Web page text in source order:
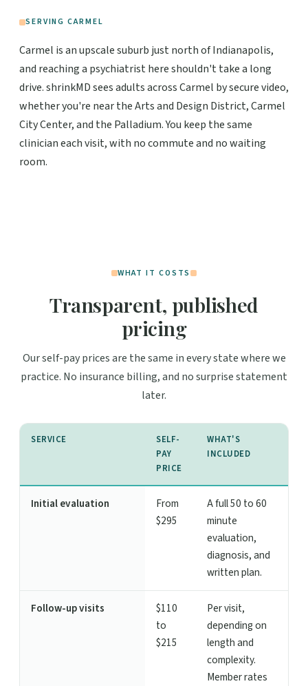
SERVING CARMEL
Carmel is an upscale suburb just north of Indianapolis,
and reaching a psychiatrist here shouldn't take a long
drive. shrinkMD sees adults across Carmel by secure video,
whether you're near the Arts and Design District, Carmel
City Center, and the Palladium. You keep the same
clinician each visit, with no commute and no waiting
room.
WHAT IT COSTS
Transparent, published
pricing
Our self-pay prices are the same in every state where we
practice. No insurance billing, and no surprise statement
later.
SERVICE
SELF-
PAY
PRICE
WHAT'S
INCLUDED
Initial evaluation
From
$295
A full 50 to 60
minute
evaluation,
diagnosis, and
written plan.
Follow-up visits
$110
to
$215
Per visit,
depending on
length and
complexity.
Member rates